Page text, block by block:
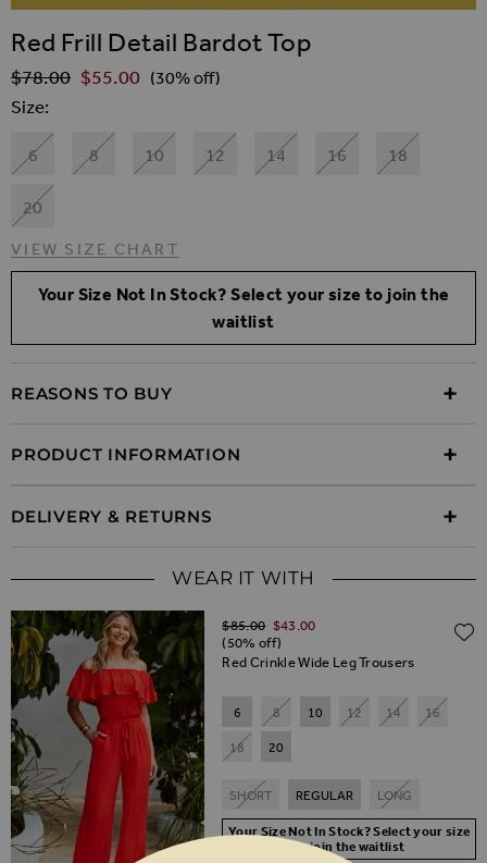
Red Frill Detail Bardot Top
Regular Price
$‌78.00 $‌55.00 (30% off)
Size
6 8 10 12 14 16 18
20
VIEW SIZE CHART
Your Size Not In Stock? Select your size to join the
waitlist
REASONS TO BUY
PRODUCT INFORMATION
DELIVERY & RETURNS
WEAR IT WITH
Red Crinkle Wide Leg Trousers
Regular Price
$‌85.00 $‌43.00
(50% off)
6 8 10 12 14
16
18
20
SHORT REGULAR LONG
Your Size Not In Stock? Select your size
to join the waitlist